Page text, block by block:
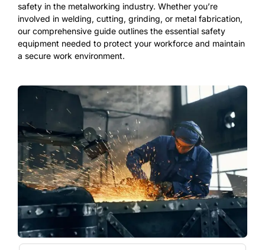
safety in the metalworking industry. Whether you’re
involved in welding, cutting, grinding, or metal fabrication,
our comprehensive guide outlines the essential safety
equipment needed to protect your workforce and maintain
a secure work environment.